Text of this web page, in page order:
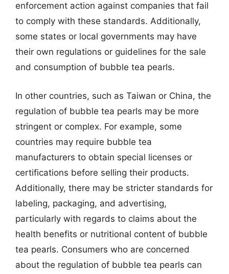
enforcement action against companies that fail
to comply with these standards. Additionally,
some states or local governments may have
their own regulations or guidelines for the sale
and consumption of bubble tea pearls.
In other countries, such as Taiwan or China, the
regulation of bubble tea pearls may be more
stringent or complex. For example, some
countries may require bubble tea
manufacturers to obtain special licenses or
certifications before selling their products.
Additionally, there may be stricter standards for
labeling, packaging, and advertising,
particularly with regards to claims about the
health benefits or nutritional content of bubble
tea pearls. Consumers who are concerned
about the regulation of bubble tea pearls can